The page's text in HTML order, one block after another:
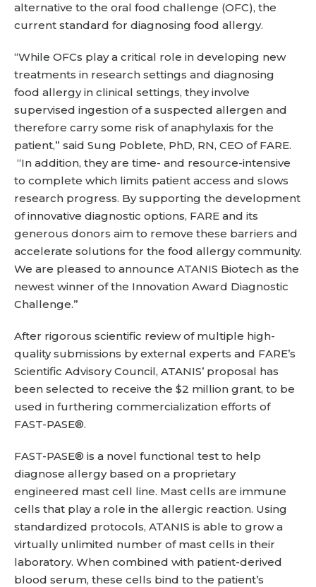
alternative to the oral food challenge (OFC), the
current standard for diagnosing food allergy.
“While OFCs play a critical role in developing new
treatments in research settings and diagnosing
food allergy in clinical settings, they involve
supervised ingestion of a suspected allergen and
therefore carry some risk of anaphylaxis for the
patient,” said Sung Poblete, PhD, RN, CEO of FARE.
“In addition, they are time- and resource-intensive
to complete which limits patient access and slows
research progress. By supporting the development
of innovative diagnostic options, FARE and its
generous donors aim to remove these barriers and
accelerate solutions for the food allergy community.
We are pleased to announce ATANIS Biotech as the
newest winner of the Innovation Award Diagnostic
Challenge.”
After rigorous scientific review of multiple high-
quality submissions by external experts and FARE’s
Scientific Advisory Council, ATANIS’ proposal has
been selected to receive the $2 million grant, to be
used in furthering commercialization efforts of
FAST-PASE®.
FAST-PASE® is a novel functional test to help
diagnose allergy based on a proprietary
engineered mast cell line. Mast cells are immune
cells that play a role in the allergic reaction. Using
standardized protocols, ATANIS is able to grow a
virtually unlimited number of mast cells in their
laboratory. When combined with patient-derived
blood serum, these cells bind to the patient’s